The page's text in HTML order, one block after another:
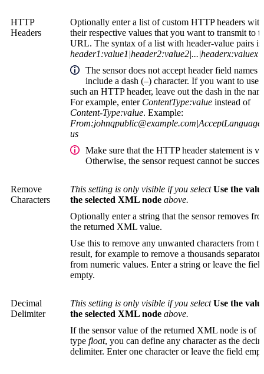
HTTP
Headers
Optionally enter a list of custom HTTP headers with
their respective values that you want to transmit to
URL. The syntax of a list with header-value pairs is
header1:value1|header2:value2|...|headerx:valuex
The sensor does not accept header field names
include a dash (–) character. If you want to use
such an HTTP header, leave out the dash in the
For example, enter ContentType:value instead of
Content-Type:value. Example:
From:johnqpublic@example.com
us
Make sure that the HTTP header statement is
Otherwise, the sensor request cannot be
Remove
Characters
This setting is only visible if you selectUse the
the selected XML node above.
Optionally enter a string that the sensor removes
the returned XML value.
Use this to remove any unwanted characters from
result, for example to remove a thousands separator
from numeric values. Enter a string or leave the field
empty.
Decimal
Delimiter
This setting is only visible if you selectUse the
the selected XML node above.
If the sensor value of the returned XML node is of
type float, you can define any character as the
delimiter. Enter one character or leave the field